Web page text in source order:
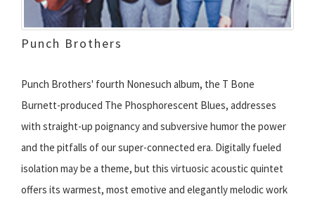
Punch Brothers
Punch Brothers' fourth Nonesuch album, the T Bone
Burnett-produced The Phosphorescent Blues, addresses
with straight-up poignancy and subversive humor the power
and the pitfalls of our super-connected era. Digitally fueled
isolation may be a theme, but this virtuosic acoustic quintet
offers its warmest, most emotive and elegantly melodic work